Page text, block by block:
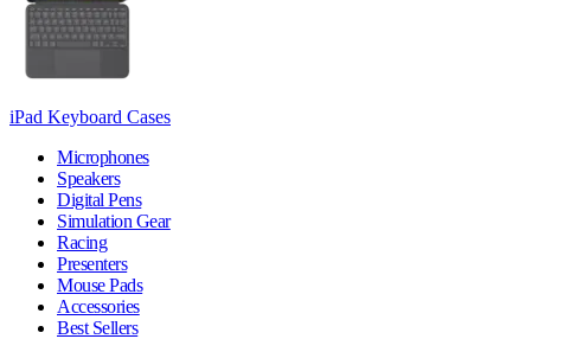
iPad Keyboard Cases
Microphones
Speakers
Digital Pens
Simulation Gear
Racing
Presenters
Mouse Pads
Accessories
Best Sellers